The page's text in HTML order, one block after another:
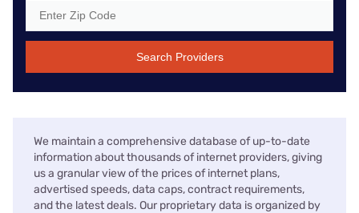
Search Providers
We maintain a comprehensive database of up-to-date
information about thousands of internet providers, giving
us a granular view of the prices of internet plans,
advertised speeds, data caps, contract requirements,
and the latest deals. Our proprietary data is organized by